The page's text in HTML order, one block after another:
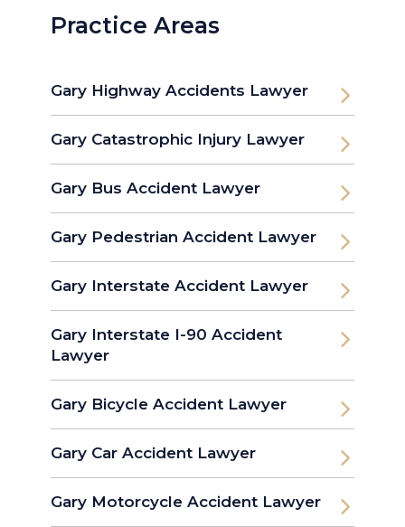
Practice Areas
Gary Highway Accidents Lawyer
Gary Catastrophic Injury Lawyer
Gary Bus Accident Lawyer
Gary Pedestrian Accident Lawyer
Gary Interstate Accident Lawyer
Gary Interstate I-90 Accident
Lawyer
Gary Bicycle Accident Lawyer
Gary Car Accident Lawyer
Gary Motorcycle Accident Lawyer